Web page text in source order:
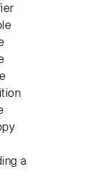
a